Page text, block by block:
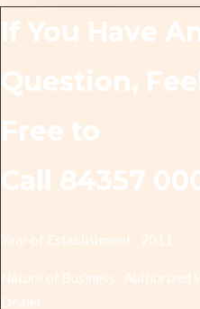
If You Have
Question,
Free to
Call 84357
Year of Establishment : 2011
Nature of Business : Authorized
Dealer